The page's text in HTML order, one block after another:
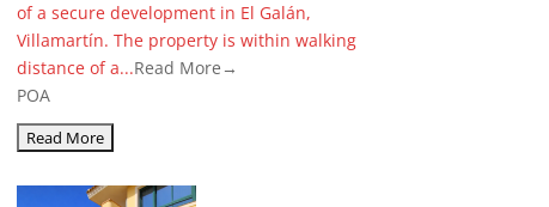
of a secure development in El Galán,
Villamartín. The property is within walking
distance of a...Read More→
POA